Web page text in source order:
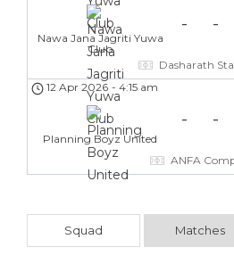
Nawa Jana Jagriti Yuwa
Club
- -
Dasharath
12 Apr 2026 - 4:15 am
Planning Boyz United
- -
ANFA
Squad Matches